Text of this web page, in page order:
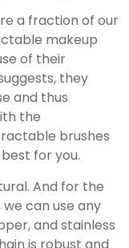
a fraction of our
makeup
of their
they
and thus
the
brushes
for you.
And for the
can use any
and stainless
is robust and